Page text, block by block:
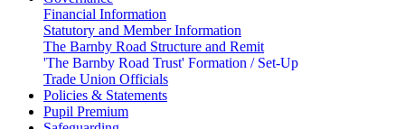
Financial Information
Statutory and Member Information
The Barnby Road Structure and Remit
'The Barnby Road Trust' Formation / Set-Up
Trade Union Officials
Policies & Statements
Pupil Premium